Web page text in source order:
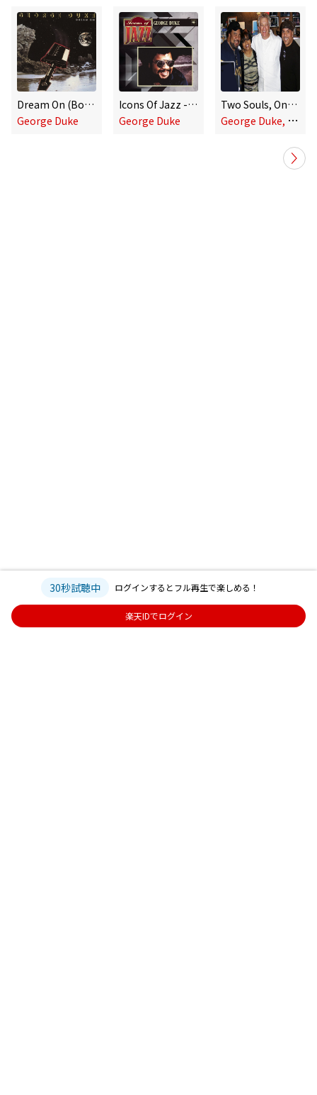
Dream On (Bonus Track Version)
George Duke
Icons Of Jazz - George Duke
George Duke
Two Souls, One Breath
G
eorge Duke, Deniece Williams & Howard Hewett
30秒試聴中 ログインするとフル再生で楽しめる！
楽天IDでログイン